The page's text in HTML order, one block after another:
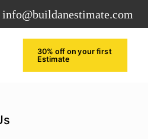
info@buildanestimate.com
30% off on your first
Estimate